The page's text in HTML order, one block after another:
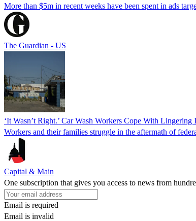
More than $5m in recent weeks have been spent in ads
The Guardian - US
‘It Wasn’t Right.’ Car Wash Workers Cope With
Workers and their families struggle in the aftermath of
Capital & Main
One subscription that gives you access to news from
Email is required
Email is invalid